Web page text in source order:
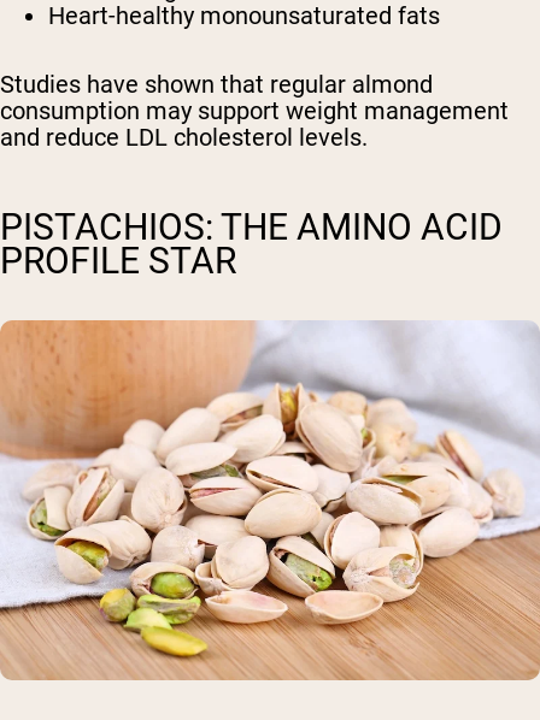
Heart-healthy monounsaturated fats
Studies have shown that regular almond
consumption may support weight management
and reduce LDL cholesterol levels.
PISTACHIOS: THE AMINO ACID
PROFILE STAR